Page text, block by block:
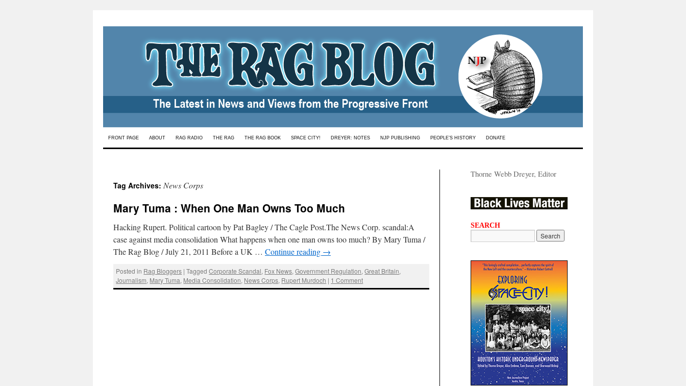
Skip
FRONT PAGE ABOUT RAG RADIO THE RAG THE RAG BOOK SPACE CITY! DREYER: NOTES NJP PUBLISHING PEOPLE’S HISTORY DONATE
Tag Archives: News Corps
Mary Tuma : When One Man Owns Too Much
Hacking Rupert. Political cartoon by Pat Bagley / The Cagle Post.The News Corp. scandal:A
case against media consolidation What happens when one man owns too much? By Mary Tuma /
The Rag Blog / July 21, 2011 Before a UK … Continue reading →
Posted in Rag Bloggers | Tagged Corporate Scandal, Fox News,Government Regulation,Great Britain,
Journalism, Mary Tuma, Media Consolidation, News Corps, Rupert Murdoch | 1 Comment
Thorne Webb Dreyer, Editor
SEARCH